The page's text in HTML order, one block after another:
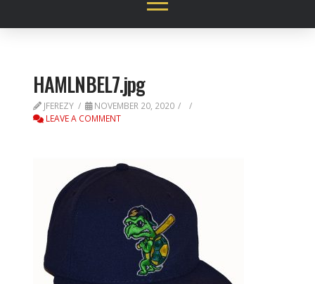
HAMLNBEL7.jpg
JFEREZY
NOVEMBER 20, 2020
LEAVE A COMMENT